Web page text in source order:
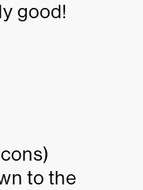
good!
to the